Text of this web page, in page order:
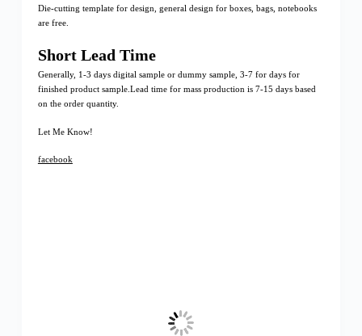
Die-cutting template for design, general design for boxes, bags, notebooks
are free.
Short Lead Time
Generally, 1-3 days digital sample or dummy sample, 3-7 for days for
finished product sample.Lead time for mass production is 7-15 days based
on the order quantity.
Let Me Know!
facebook